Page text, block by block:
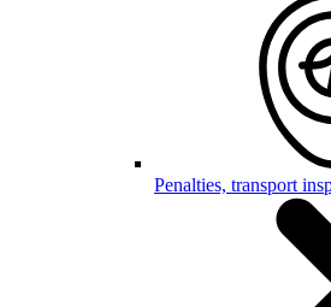
Penalties, transport